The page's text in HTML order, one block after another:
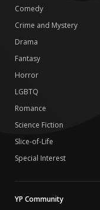
Comedy
Crime and Mystery
Drama
Fantasy
Horror
LGBTQ
Romance
Science Fiction
Slice-of-Life
Special Interest
YP Community